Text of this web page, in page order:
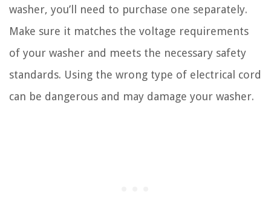
washer, you’ll need to purchase one separately.
Make sure it matches the voltage requirements
of your washer and meets the necessary safety
standards. Using the wrong type of electrical cord
can be dangerous and may damage your washer.